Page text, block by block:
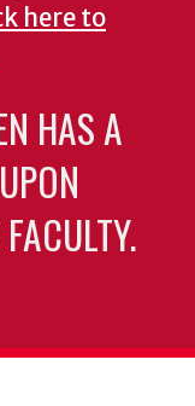
here to
HAS A